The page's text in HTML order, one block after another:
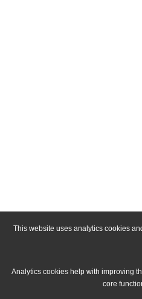
This website uses analytics cookies
Analytics cookies help with improving
core